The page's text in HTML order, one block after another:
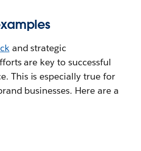
and strategic
are key to successful
This is especially true for
businesses. Here are a